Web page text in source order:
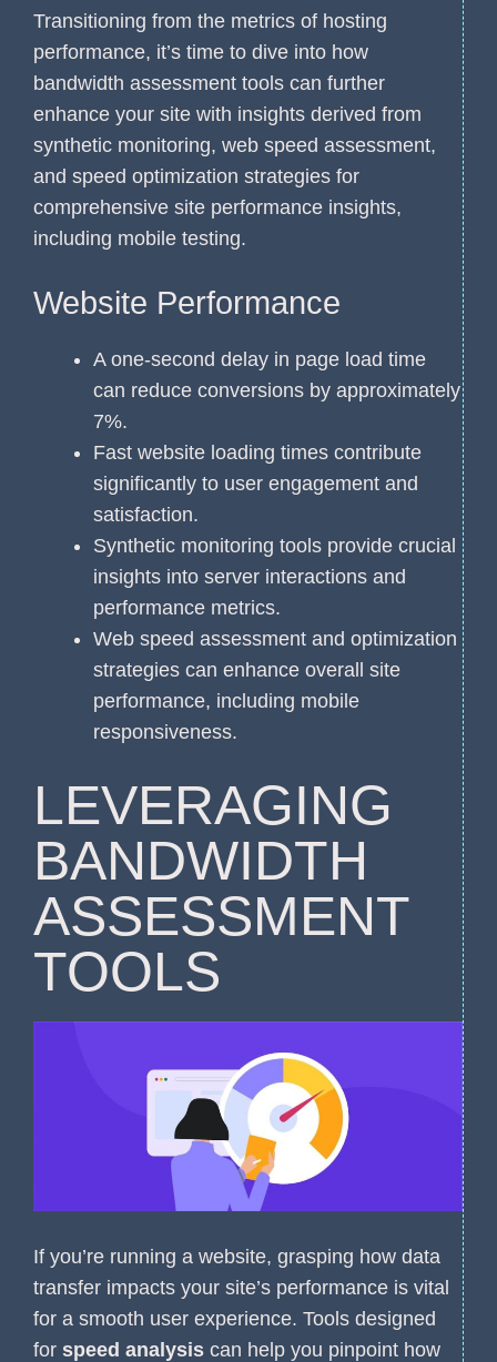
Transitioning from the metrics of hosting
performance, it’s time to dive into how
bandwidth assessment tools can further
enhance your site with insights derived from
synthetic monitoring, web speed assessment,
and speed optimization strategies for
comprehensive site performance insights,
including mobile testing.
Website Performance
A one-second delay in page load time
can reduce conversions by approximately
7%.
Fast website loading times contribute
significantly to user engagement and
satisfaction.
Synthetic monitoring tools provide crucial
insights into server interactions and
performance metrics.
Web speed assessment and optimization
strategies can enhance overall site
performance, including mobile
responsiveness.
LEVERAGING
BANDWIDTH
ASSESSMENT
TOOLS
If you’re running a website, grasping how data
transfer impacts your site’s performance is vital
for a smooth user experience. Tools designed
for speed analysis can help you pinpoint how